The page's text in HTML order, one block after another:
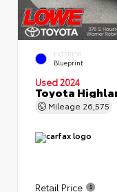
EXTERIOR
Blueprint
Used 2024
Toyota
Mileage 26,575
Retail Price